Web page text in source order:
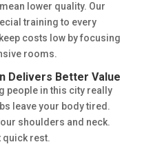
lower quality. Our
training to every
costs low by focusing
rooms.
Delivers Better Value
people in this city really
leave your body tired.
shoulders and neck.
quick rest.